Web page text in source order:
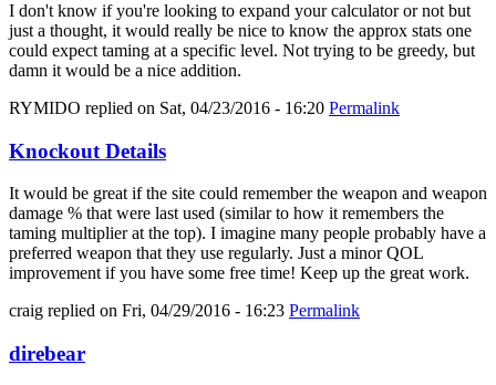
I don't know if you're looking to expand your calculator or not but
just a thought, it would really be nice to know the approx stats one
could expect taming at a specific level. Not trying to be greedy, but
damn it would be a nice addition.
RYMIDO replied on Sat, 04/23/2016 - 16:20 Permalink
Knockout Details
It would be great if the site could remember the weapon and weapon
damage % that were last used (similar to how it remembers the
taming multiplier at the top). I imagine many people probably have a
preferred weapon that they use regularly. Just a minor QOL
improvement if you have some free time! Keep up the great work.
craig replied on Fri, 04/29/2016 - 16:23 Permalink
direbear